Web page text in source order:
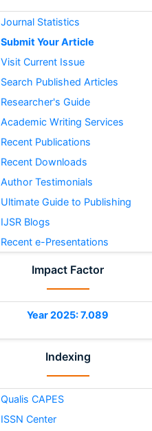
Journal Statistics
Submit Your Article
Visit Current Issue
Search Published Articles
Researcher's Guide
Academic Writing Services
Recent Publications
Recent Downloads
Author Testimonials
Ultimate Guide to Publishing
IJSR Blogs
Recent e-Presentations
Impact Factor
Year 2025: 7.089
Indexing
Qualis CAPES
ISSN Center